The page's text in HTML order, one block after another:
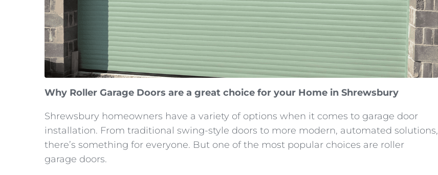
Why Roller Garage Doors are a great choice for your Home in Shrewsbury
Shrewsbury homeowners have a variety of options when it comes to garage door
installation. From traditional swing-style doors to more modern, automated solutions,
there’s something for everyone. But one of the most popular choices are roller
garage doors.